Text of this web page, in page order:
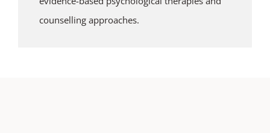
counselling approaches.